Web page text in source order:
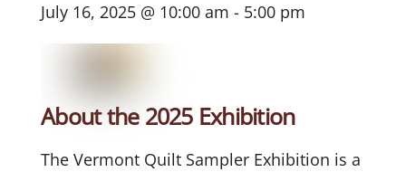
July 16, 2025 @ 10:00 am - 5:00 pm
About the 2025 Exhibition
The Vermont Quilt Sampler Exhibition is a